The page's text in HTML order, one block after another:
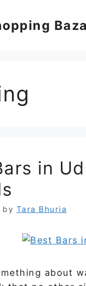
in
by Tara Bhuria
about